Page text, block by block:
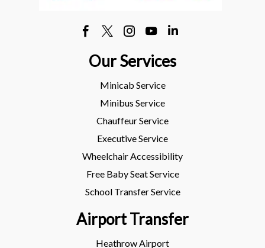
Our Services
Minicab Service
Minibus Service
Chauffeur Service
Executive Service
Wheelchair Accessibility
Free Baby Seat Service
School Transfer Service
Airport Transfer
Heathrow Airport